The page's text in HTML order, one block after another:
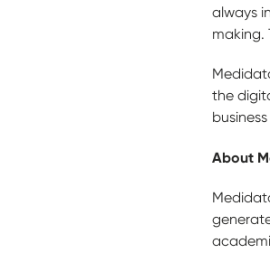
always
making.
the
About